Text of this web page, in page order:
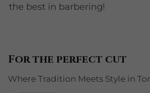
the best in barbering!
For the perfect cut
Where Tradition Meets Style in